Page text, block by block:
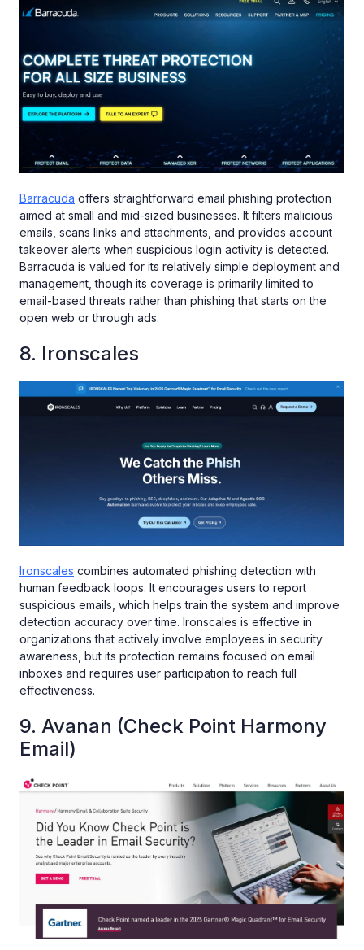
Barracuda offers straightforward email phishing protection
aimed at small and mid-sized businesses. It filters malicious
emails, scans links and attachments, and provides account
takeover alerts when suspicious login activity is detected.
Barracuda is valued for its relatively simple deployment and
management, though its coverage is primarily limited to
email-based threats rather than phishing that starts on the
open web or through ads.
8. Ironscales
Ironscales combines automated phishing detection with
human feedback loops. It encourages users to report
suspicious emails, which helps train the system and improve
detection accuracy over time. Ironscales is effective in
organizations that actively involve employees in security
awareness, but its protection remains focused on email
inboxes and requires user participation to reach full
effectiveness.
9. Avanan (Check Point Harmony
Email)